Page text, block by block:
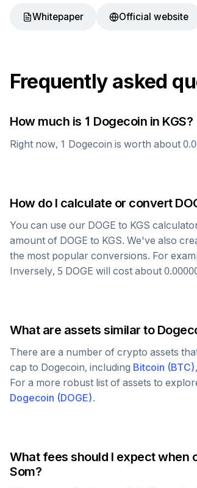
Whitepaper Official website
Frequently asked
How much is 1 Dogecoin in KGS?
Right now, 1 Dogecoin is worth about
How do I calculate or convert
You can use our DOGE to KGS
amount of DOGE to KGS. We've also
the most popular conversions. For
Inversely, 5 DOGE will cost about
What are assets similar to
There are a number of crypto assets
cap to Dogecoin, including Bitcoin (BTC),
For a more robust list of assets to
Dogecoin (DOGE).
What fees should I expect when
Som?